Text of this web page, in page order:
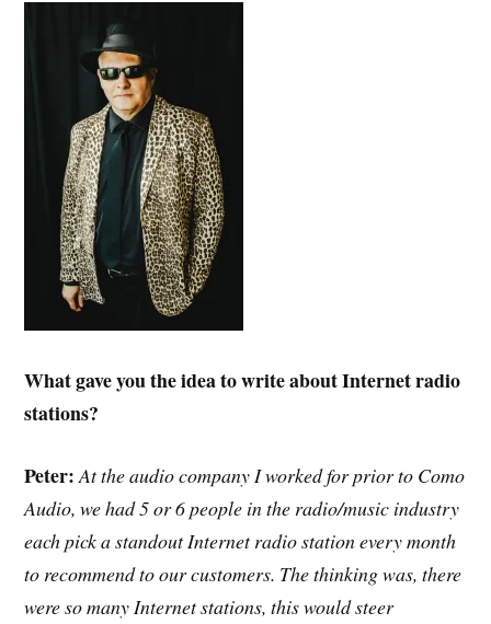
What gave you the idea to write about Internet radio
stations?
Peter: At the audio company I worked for prior to Como
Audio, we had 5 or 6 people in the radio/music industry
each pick a standout Internet radio station every month
to recommend to our customers. The thinking was, there
were so many Internet stations, this would steer